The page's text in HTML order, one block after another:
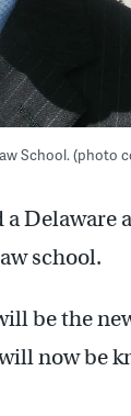
School. (photo
Delaware
school.
be the
now be